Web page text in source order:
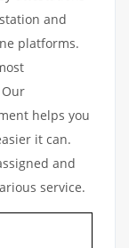
and
platforms.
helps you
it can.
and
service.